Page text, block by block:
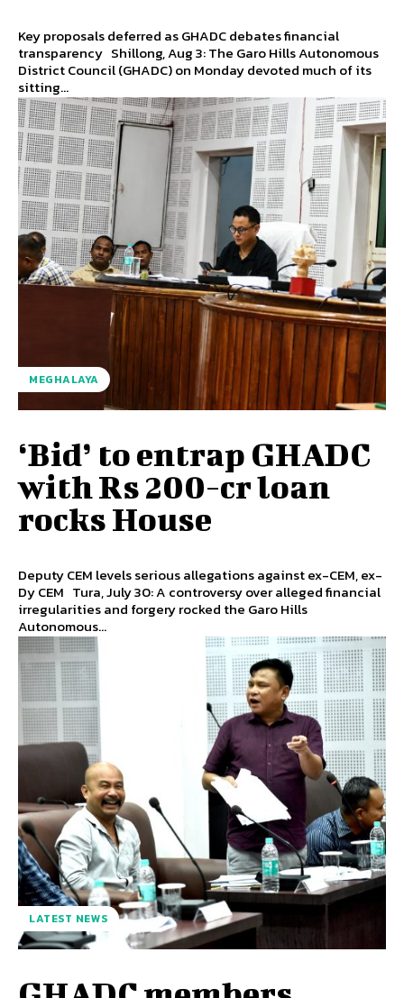
Key proposals deferred as GHADC debates financial
transparency Shillong, Aug 3: The Garo Hills Autonomous
District Council (GHADC) on Monday devoted much of its
sitting...
MEGHALAYA
‘Bid’ to entrap GHADC
with Rs 200-cr loan
rocks House
Deputy CEM levels serious allegations against ex-CEM, ex-
Dy CEM Tura, July 30: A controversy over alleged financial
irregularities and forgery rocked the Garo Hills
Autonomous...
LATEST NEWS